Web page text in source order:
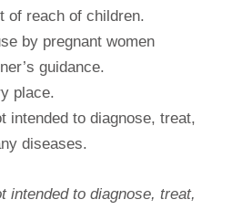
of reach of children.
by pregnant women
guidance.
place.
intended to diagnose, treat,
diseases.
intended to diagnose, treat,